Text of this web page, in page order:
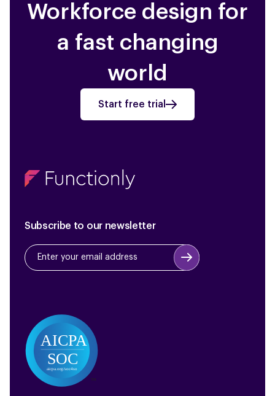
Workforce design for
a fast changing
world
Start free trial
Subscribe to our newsletter